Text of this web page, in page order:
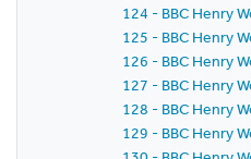
124 - BBC Henry
125 - BBC Henry
126 - BBC Henry
127 - BBC Henry
128 - BBC Henry
129 - BBC Henry